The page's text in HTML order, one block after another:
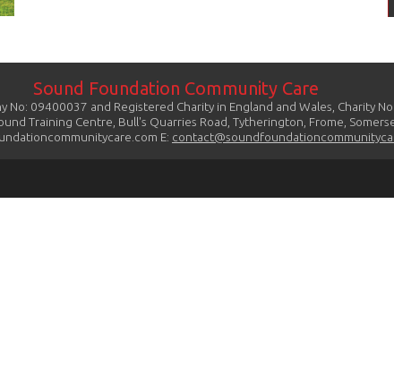
Sound Foundation Community Care
No: 09400037 and Registered Charity in England and Wales, Charity
Training Centre, Bull's Quarries Road, Tytherington, Frome,
E: